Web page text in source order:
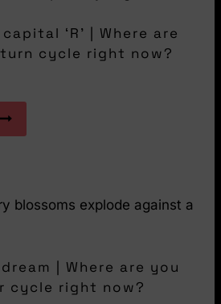
‘R’ | Where are
cycle right now?
| Where are you
cycle right now?